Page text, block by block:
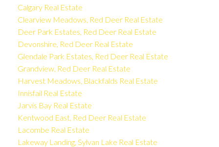
Calgary Real Estate
Clearview Meadows, Red Deer Real Estate
Deer Park Estates, Red Deer Real Estate
Devonshire, Red Deer Real Estate
Glendale Park Estates, Red Deer Real Estate
Grandview, Red Deer Real Estate
Harvest Meadows, Blackfalds Real Estate
Innisfail Real Estate
Jarvis Bay Real Estate
Kentwood East, Red Deer Real Estate
Lacombe Real Estate
Lakeway Landing, Sylvan Lake Real Estate